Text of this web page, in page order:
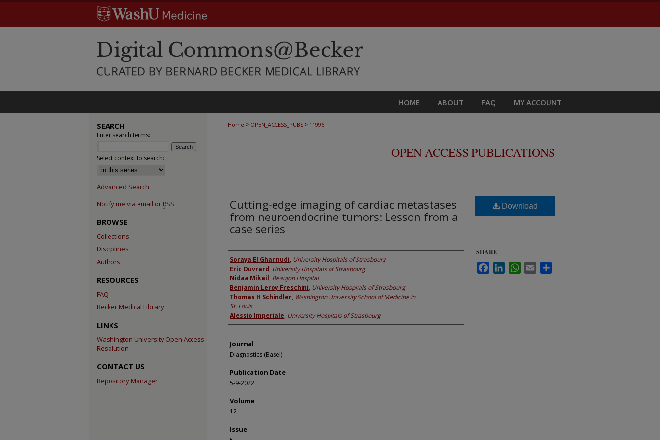
HOME ABOUT FAQ MY ACCOUNT
Home > OPEN_ACCESS_PUBS > 11996
OPEN ACCESS PUBLICATIONS
Cutting-edge imaging of cardiac metastases
from neuroendocrine tumors: Lesson from a
case series
Authors
Soraya El Ghannudi, University Hospitals of Strasbourg
Eric Ouvrard, University Hospitals of Strasbourg
Nidaa Mikail, Beaujon Hospital
Benjamin Leroy Freschini, University Hospitals of Strasbourg
Thomas H Schindler, Washington University School of Medicine in
St. Louis
Alessio Imperiale, University Hospitals of Strasbourg
Journal
Diagnostics (Basel)
Publication Date
5-9-2022
Volume
12
Issue
Download
SHARE
FacebookLinkedInWhatsApp
Email
SEARCH
Enter search terms:
Select context to search:
Advanced Search
Notify me via email or RSS
BROWSE
Collections
Disciplines
Authors
RESOURCES
FAQ
Becker Medical Library
LINKS
Washington University Open Access
Resolution
CONTACT US
Repository Manager